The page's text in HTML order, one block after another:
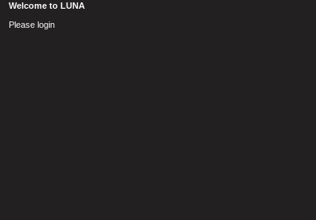
Welcome to LUNA
Please login